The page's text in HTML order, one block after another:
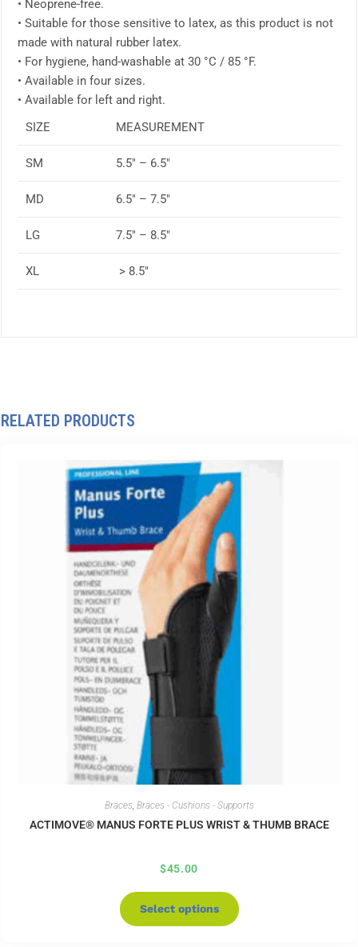
• Neoprene-free.
• Suitable for those sensitive to latex, as this product is not
made with natural rubber latex.
• For hygiene, hand-washable at 30 °C / 85 °F.
• Available in four sizes.
• Available for left and right.
SIZE
MEASUREMENT
SM 5.5″ – 6.5″
MD 6.5″ – 7.5″
LG 7.5″ – 8.5″
XL > 8.5″
RELATED PRODUCTS
Braces, Braces - Cushions - Supports
ACTIMOVE® MANUS FORTE PLUS WRIST & THUMB BRACE
$45.00
Select options